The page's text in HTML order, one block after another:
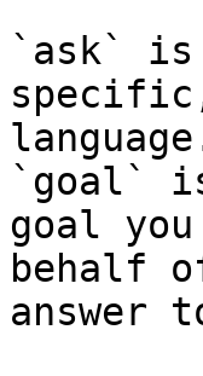
`ask` is
`goal`
goal
behalf
answer